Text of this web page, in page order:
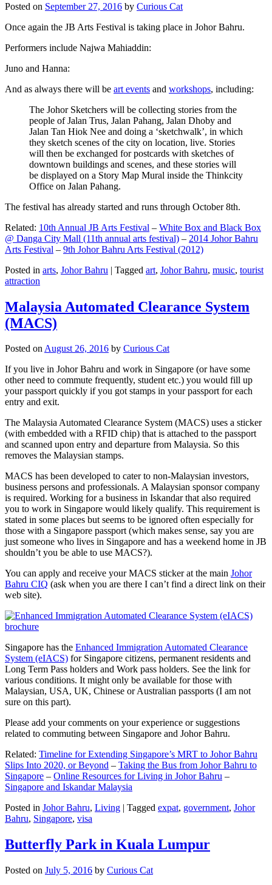
Posted on September 27, 2016 by Curious Cat
Once again the JB Arts Festival is taking place in Johor Bahru.
Performers include Najwa Mahiaddin:
Juno and Hanna:
And as always there will be art events and workshops, including:
The Johor Sketchers will be collecting stories from the
people of Jalan Trus, Jalan Pahang, Jalan Dhoby and
Jalan Tan Hiok Nee and doing a ‘sketchwalk’, in which
they sketch scenes of the city on location, live. Stories
will then be exchanged for postcards with sketches of
downtown buildings and scenes, and these stories will
be displayed on a Story Map Mural inside the Thinkcity
Office on Jalan Pahang.
The festival has already started and runs through October 8th.
Related: 10th Annual JB Arts Festival – White Box and Black Box
@ Danga City Mall (11th annual arts festival) – 2014 Johor Bahru
Arts Festival – 9th Johor Bahru Arts Festival (2012)
Posted in arts, Johor Bahru | Tagged art, Johor Bahru, music, tourist
attraction
Malaysia Automated Clearance System
(MACS)
Posted onAugust 26, 2016 by Curious Cat
If you live in Johor Bahru and work in Singapore (or have some
other need to commute frequently, student etc.) you would fill up
your passport quickly if you got stamps in your passport for each
entry and exit.
The Malaysia Automated Clearance System (MACS) uses a sticker
(with embedded with a RFID chip) that is attached to the passport
and scanned upon entry and departure from Malaysia. So this
removes the Malaysian stamps.
MACS has been developed to cater to non-Malaysian investors,
business persons and professionals. A Malaysian sponsor company
is required. Working for a business in Iskandar that also required
you to work in Singapore would likely qualify. This requirement is
stated in some places but seems to be ignored often especially for
those with a Singapore passport (which makes sense, say you are
just someone who lives in Singapore and has a weekend home in JB
shouldn’t you be able to use MACS?).
You can apply and receive your MACS sticker at the main Johor
Bahru CIQ (ask when you are there I can’t find a direct link on their
web site).
Singapore has the Enhanced Immigration Automated Clearance
System (eIACS) for Singapore citizens, permanent residents and
Long Term Pass holders and Work pass holders. See the link for
various conditions. It might only be available for those with
Malaysian, USA, UK, Chinese or Australian passports (I am not
sure on this part).
Please add your comments on your experience or suggestions
related to commuting between Singapore and Johor Bahru.
Related: Timeline for Extending Singapore’s MRT to Johor Bahru
Slips Into 2020, or Beyond – Taking the Bus from Johor Bahru to
Singapore – Online Resources for Living in Johor Bahru –
Singapore and Iskandar Malaysia
Posted in Johor Bahru, Living | Tagged expat, government, Johor
Bahru, Singapore, visa
Butterfly Park in Kuala Lumpur
Posted on July 5, 2016 by Curious Cat